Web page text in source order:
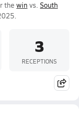
the win vs. South
3
RECEPTIONS